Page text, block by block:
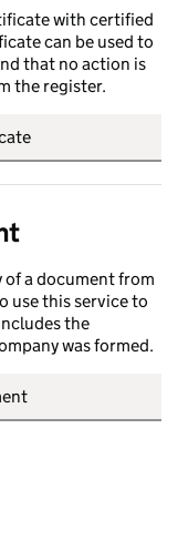
with certified
can be used to
that no action is
the register.
of a document from
use this service to
the
was formed.